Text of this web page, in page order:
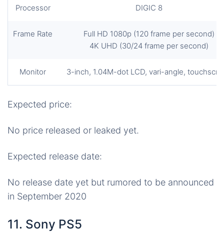
Processor DIGIC 8
Frame Rate
Full HD 1080p (120 frame per second)
4K UHD (30/24 frame per second)
Monitor 3-inch, 1.04M-dot LCD, vari-angle,
Expected price:
No price released or leaked yet.
Expected release date:
No release date yet but rumored to be announced
in September 2020
11. Sony PS5